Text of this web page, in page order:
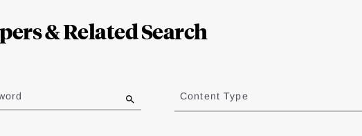
& Related Search
Content Type